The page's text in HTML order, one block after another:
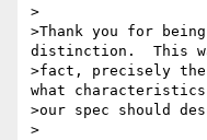
>
>Thank you for
distinction.  This
>fact, precisely
what characteristics
>our spec should
>